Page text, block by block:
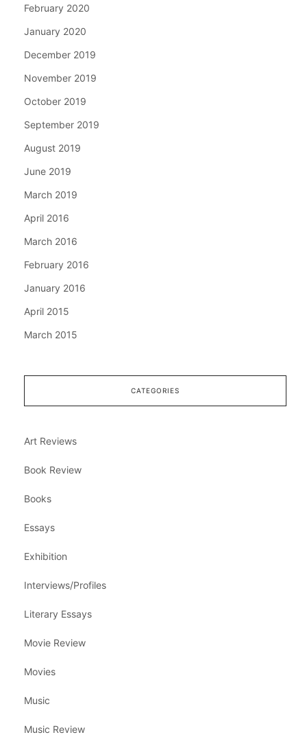
February 2020
January 2020
December 2019
November 2019
October 2019
September 2019
August 2019
June 2019
March 2019
April 2016
March 2016
February 2016
January 2016
April 2015
March 2015
CATEGORIES
Art Reviews
Book Review
Books
Essays
Exhibition
Interviews/Profiles
Literary Essays
Movie Review
Movies
Music
Music Review